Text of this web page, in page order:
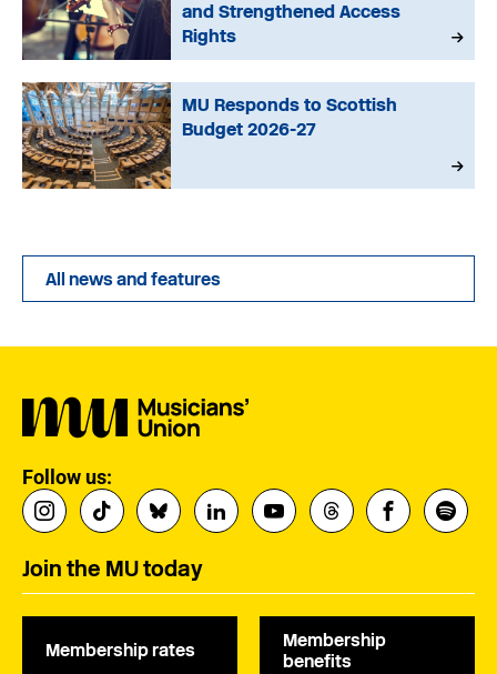
and Strengthened Access
Rights
MU Responds to Scottish
Budget 2026-27
All news and features
Follow us:
Join the MU today
Membership rates
Membership
benefits